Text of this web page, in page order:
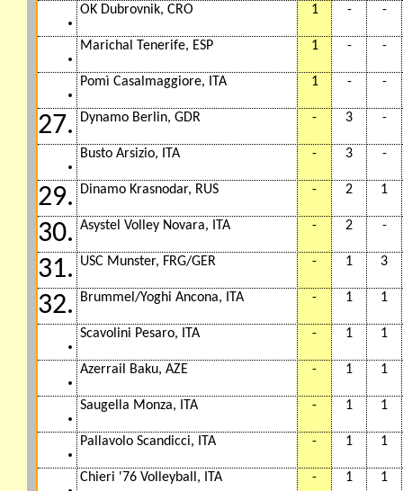
. OK Dubrovnik, CRO 1 - -
. Marichal Tenerife, ESP 1 - -
. Pomì Casalmaggiore, ITA 1 - -
27. Dynamo Berlin, GDR - 3 -
. Busto Arsizio, ITA - 3 -
29. Dinamo Krasnodar, RUS - 2 1
30. Asystel Volley Novara, ITA - 2 -
31. USC Munster, FRG/GER - 1 3
32. Brummel/Yoghi Ancona, ITA - 1 1
. Scavolini Pesaro, ITA - 1 1
. Azerrail Baku, AZE - 1 1
. Saugella Monza, ITA - 1 1
. Pallavolo Scandicci, ITA - 1 1
Chieri '76 Volleyball, ITA - 1 1